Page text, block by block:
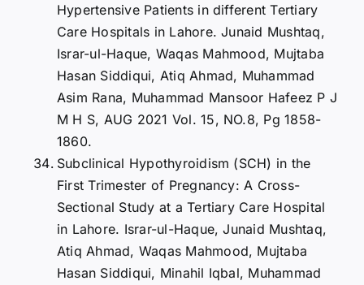
Hypertensive Patients in different Tertiary
Care Hospitals in Lahore. Junaid Mushtaq,
Israr-ul-Haque, Waqas Mahmood, Mujtaba
Hasan Siddiqui, Atiq Ahmad, Muhammad
Asim Rana, Muhammad Mansoor Hafeez P J
M H S, AUG 2021 Vol. 15, NO.8, Pg 1858-
1860.
Subclinical Hypothyroidism (SCH) in the
First Trimester of Pregnancy: A Cross-
Sectional Study at a Tertiary Care Hospital
in Lahore. Israr-ul-Haque, Junaid Mushtaq,
Atiq Ahmad, Waqas Mahmood, Mujtaba
Hasan Siddiqui, Minahil Iqbal, Muhammad